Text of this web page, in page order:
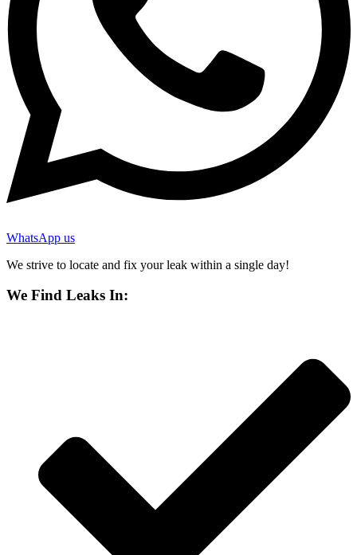
WhatsApp us
We strive to locate and fix your leak within a single day!
We Find Leaks In: